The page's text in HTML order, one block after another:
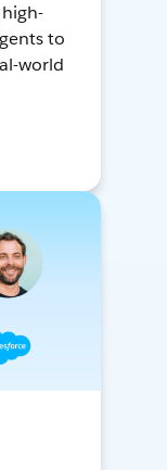
to
world